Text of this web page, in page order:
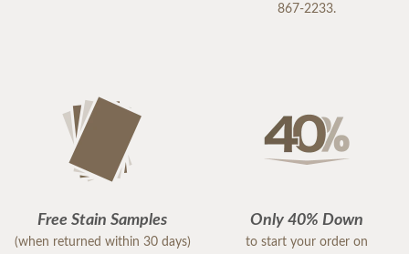
867-2233.
Free Stain Samples
(when returned within 30 days)
Only 40% Down
to start your order on